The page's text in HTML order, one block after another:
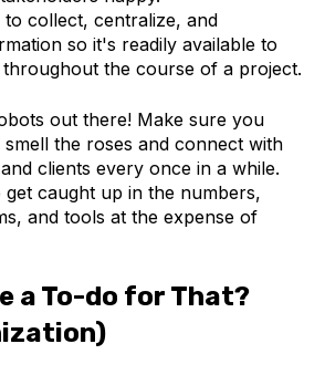
collect, centralize, and
so it's readily available to
the course of a project.
out there! Make sure you
smell the roses and connect with
clients every once in a while.
caught up in the numbers,
and tools at the expense of
a To-do for That?